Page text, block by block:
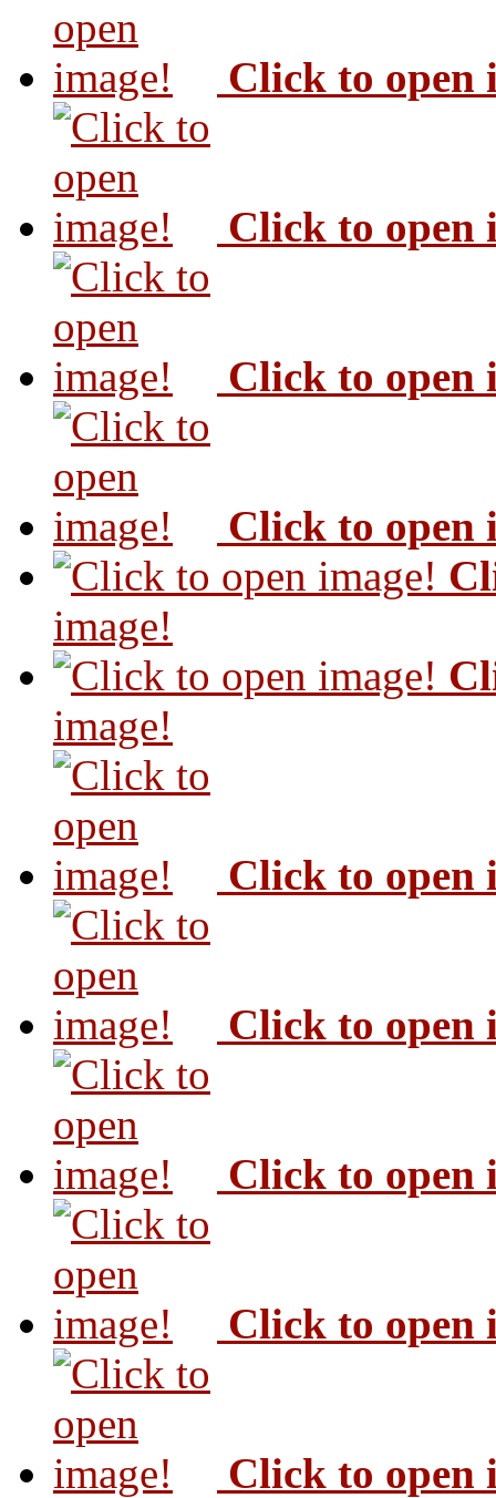
Click to open
Click to open
Click to open
Click to open
image!
image!
Click to open
Click to open
Click to open
Click to open
Click to open